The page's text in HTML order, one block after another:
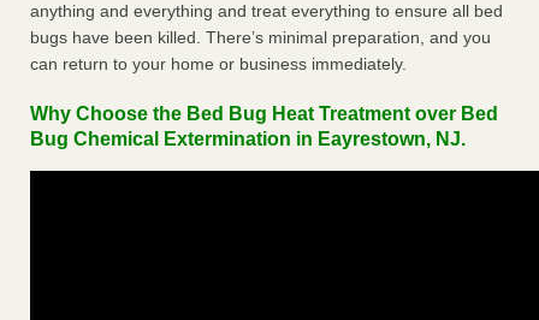
anything and everything and treat everything to ensure all bed
bugs have been killed. There’s minimal preparation, and you
can return to your home or business immediately.
Why Choose the Bed Bug Heat Treatment over Bed
Bug Chemical Extermination in Eayrestown, NJ.